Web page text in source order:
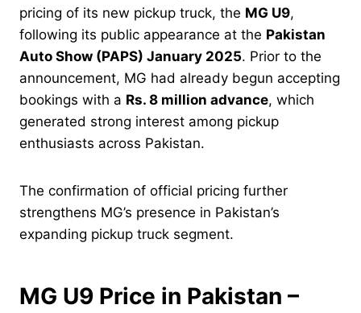
pricing of its new pickup truck, the MG U9,
following its public appearance at the Pakistan
Auto Show (PAPS) January 2025. Prior to the
announcement, MG had already begun accepting
bookings with a Rs. 8 million advance, which
generated strong interest among pickup
enthusiasts across Pakistan.
The confirmation of official pricing further
strengthens MG’s presence in Pakistan’s
expanding pickup truck segment.
MG U9 Price in Pakistan –